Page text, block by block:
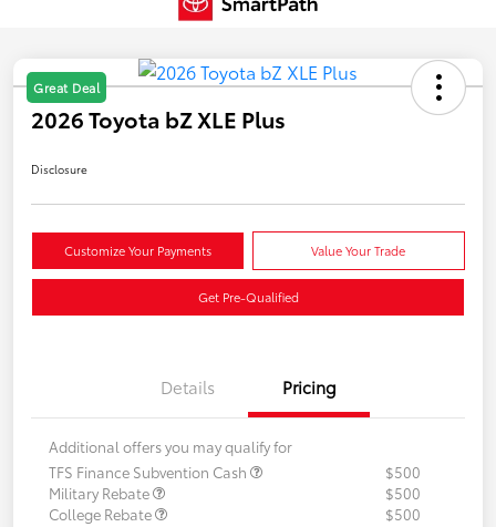
Great Deal
2026 Toyota bZ XLE Plus
Disclosure
Customize Your Payments Value Your Trade
Get Pre-Qualified
Details Pricing
Additional offers you may qualify for
TFS Finance Subvention Cash
$500
Military Rebate
$500
College Rebate
$500